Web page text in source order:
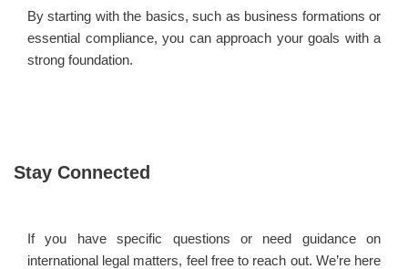
By starting with the basics, such as business formations or
essential compliance, you can approach your goals with a
strong foundation.
Stay Connected
If you have specific questions or need guidance on
international legal matters, feel free to reach out. We’re here